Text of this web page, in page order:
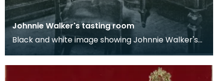
Johnnie Walker's tasting room
Black and white image showing Johnnie Walker's
tasting room complete with shelves and a table
ful